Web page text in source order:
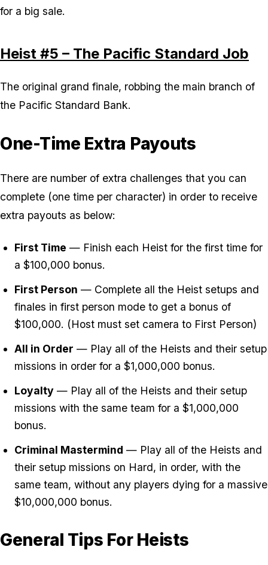
for a big sale.
Heist #5 – The Pacific Standard Job
The original grand finale, robbing the main branch of
the Pacific Standard Bank.
One-Time Extra Payouts
There are number of extra challenges that you can
complete (one time per character) in order to receive
extra payouts as below:
First Time — Finish each Heist for the first time for
a $100,000 bonus.
First Person — Complete all the Heist setups and
finales in first person mode to get a bonus of
$100,000. (Host must set camera to First Person)
All in Order — Play all of the Heists and their setup
missions in order for a $1,000,000 bonus.
Loyalty — Play all of the Heists and their setup
missions with the same team for a $1,000,000
bonus.
Criminal Mastermind — Play all of the Heists and
their setup missions on Hard, in order, with the
same team, without any players dying for a massive
$10,000,000 bonus.
General Tips For Heists